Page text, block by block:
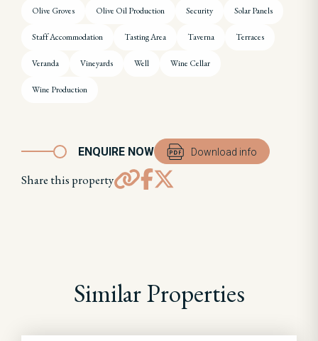
Olive Groves Olive Oil Production Security Solar Panels
Staff Accommodation Tasting Area Taverna Terraces
Veranda Vineyards Well Wine Cellar
Wine Production
ENQUIRE NOW Download info
Share this property
Similar Properties